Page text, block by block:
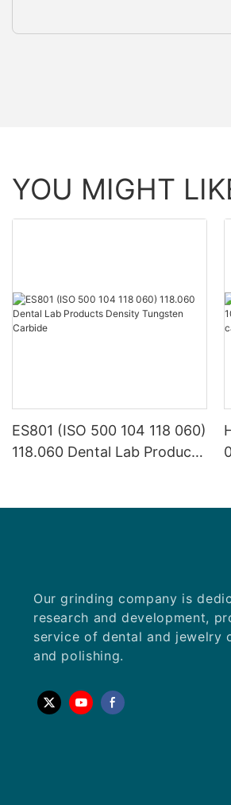
YOU MIGHT
ES801 (ISO 500 104 118 060)
118.060 Dental Lab Products
Our grinding company is
research and development,
service of dental and jewelry
and polishing.